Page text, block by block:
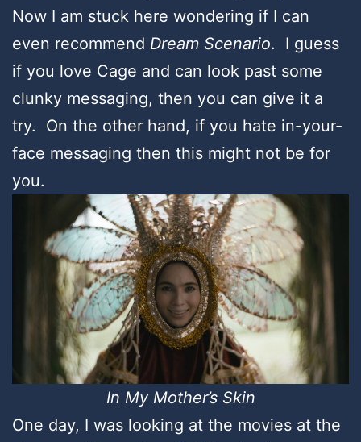
Now I am stuck here wondering if I can
even recommend Dream Scenario. I guess
if you love Cage and can look past some
clunky messaging, then you can give it a
try. On the other hand, if you hate in-your-
face messaging then this might not be for
you.
In My Mother’s Skin
One day, I was looking at the movies at the